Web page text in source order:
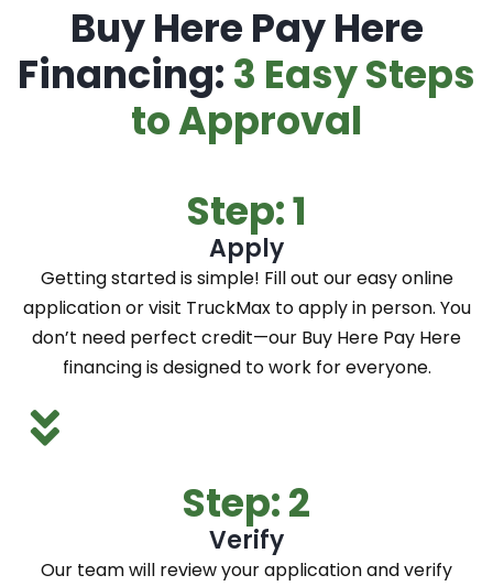
Buy Here Pay Here
Financing: 3 Easy Steps
to Approval
Step: 1
Apply
Getting started is simple! Fill out our easy online
application or visit TruckMax to apply in person. You
don’t need perfect credit—our Buy Here Pay Here
financing is designed to work for everyone.
Step: 2
Verify
Our team will review your application and verify